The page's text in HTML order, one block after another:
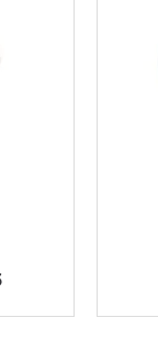
by the last
the value marked in